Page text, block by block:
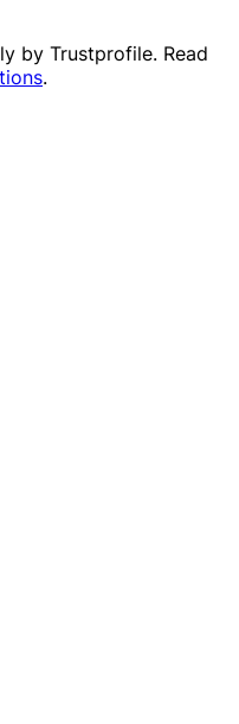
by Trustprofile. Read
.